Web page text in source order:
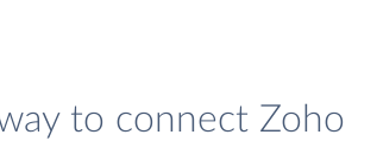
to connect Zoho